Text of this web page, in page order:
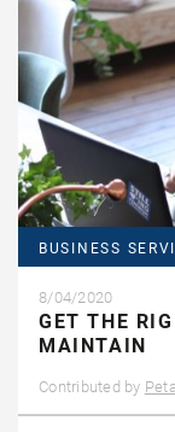
BUSINESS
8/04/2020
GET THE
MAINTAIN
Contributed by